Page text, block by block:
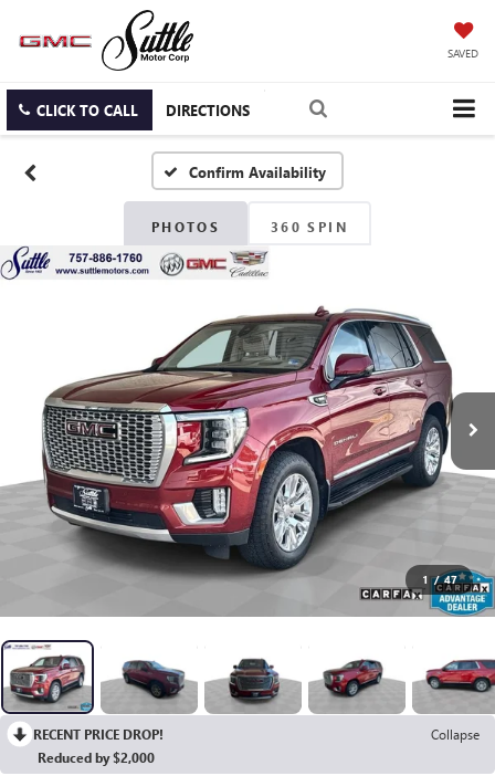
SAVED
CLICK TO CALL DIRECTIONS
Confirm Availability
PHOTOS 360 SPIN
1 / 47
RECENT PRICE DROP!
Collapse
Reduced by $2,000